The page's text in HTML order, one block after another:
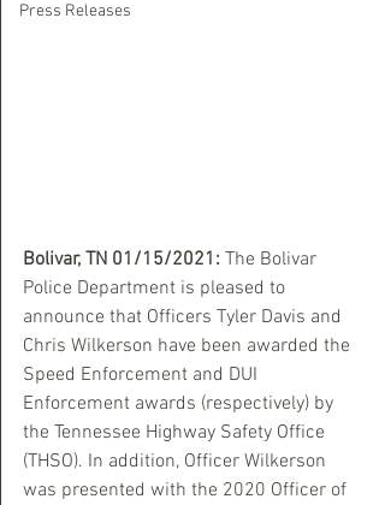
Press Releases
Bolivar, TN 01/15/2021: The Bolivar
Police Department is pleased to
announce that Officers Tyler Davis and
Chris Wilkerson have been awarded the
Speed Enforcement and DUI
Enforcement awards (respectively) by
the Tennessee Highway Safety Office
(THSO). In addition, Officer Wilkerson
was presented with the 2020 Officer of